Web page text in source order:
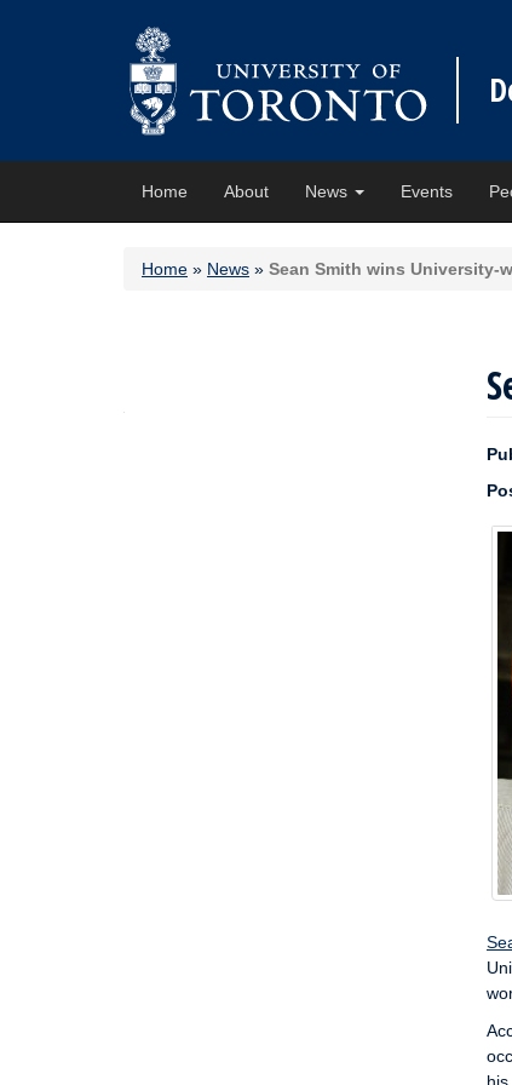
Home About News Events
Home » News » Sean Smith wins University-